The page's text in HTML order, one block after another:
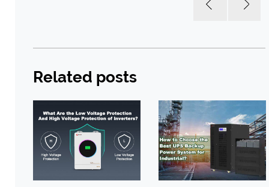
Related posts